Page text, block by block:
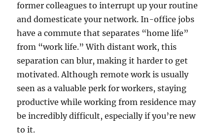
former colleagues to interrupt up your routine
and domesticate your network. In-office jobs
have a commute that separates “home life”
from “work life.” With distant work, this
separation can blur, making it harder to get
motivated. Although remote work is usually
seen as a valuable perk for workers, staying
productive while working from residence may
be incredibly difficult, especially if you’re new
to it.